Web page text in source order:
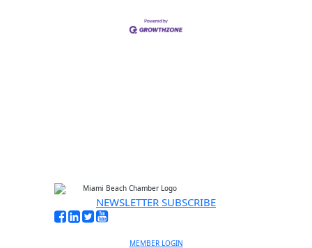
NEWSLETTER SUBSCRIBE
MEMBER LOGIN